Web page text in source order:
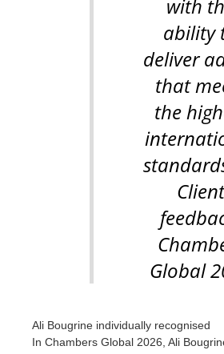
with
ability
deliver
that
the
Client
Global
Ali Bougrine individually recognised
In Chambers Global 2026, Ali